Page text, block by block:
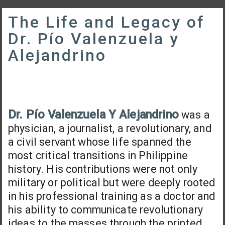
The Life and Legacy of
Dr. Pío Valenzuela y
Alejandrino
Dr. Pío Valenzuela Y Alejandrinowas a
physician, a journalist, a revolutionary, and
a civil servant whose life spanned the
most critical transitions in Philippine
history. His contributions were not only
military or political but were deeply rooted
in his professional training as a doctor and
his ability to communicate revolutionary